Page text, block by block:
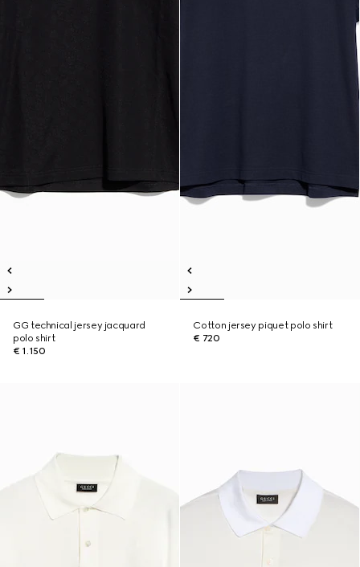
GG technical jersey jacquard
polo shirt
€ 1.150
Cotton jersey piquet polo shirt
€ 720